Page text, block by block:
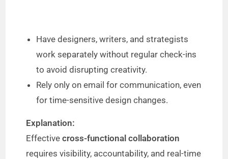
Have designers, writers, and strategists
work separately without regular check-ins
to avoid disrupting creativity.
Rely only on email for communication, even
for time-sensitive design changes.
Explanation:
Effectivecross-functional collaboration
requires visibility, accountability, and real-time